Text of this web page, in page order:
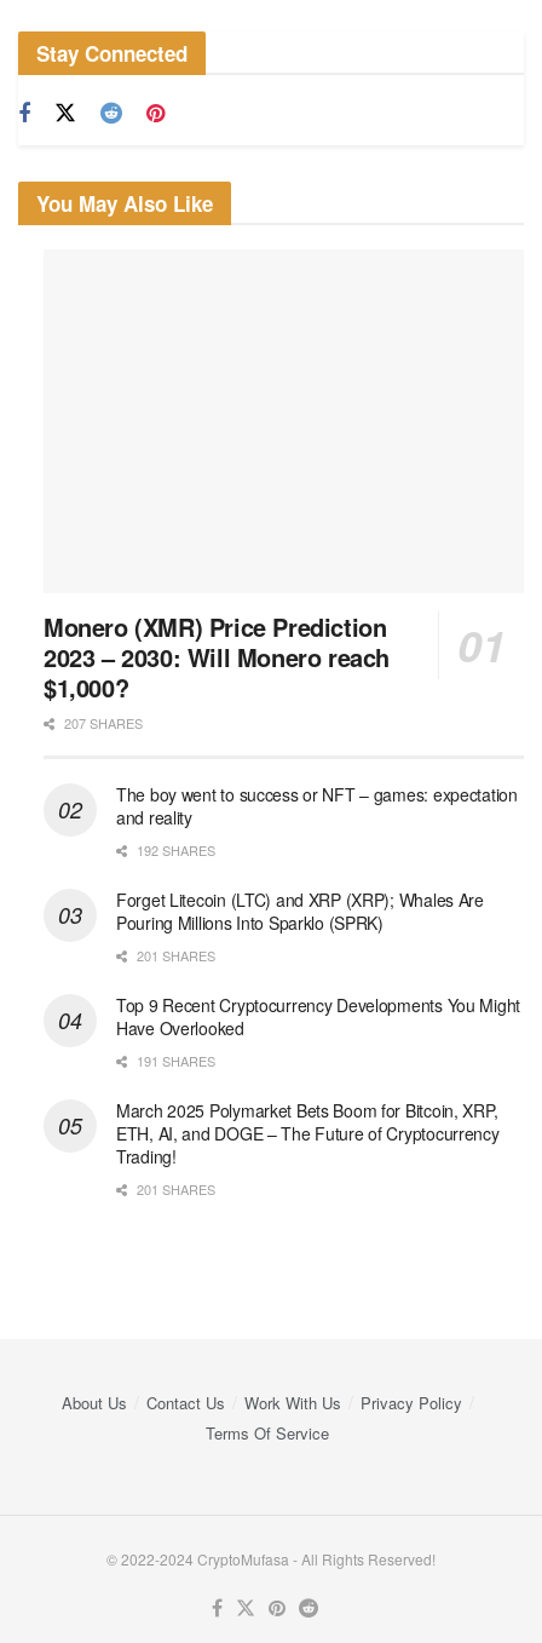
Stay Connected
You May Also Like
Monero (XMR) Price Prediction
2023 – 2030: Will Monero reach
$1,000?
207 SHARES
The boy went to success or NFT – games: expectation
and reality
192 SHARES
Forget Litecoin (LTC) and XRP (XRP); Whales Are
Pouring Millions Into Sparklo (SPRK)
201 SHARES
Top 9 Recent Cryptocurrency Developments You Might
Have Overlooked
191 SHARES
March 2025 Polymarket Bets Boom for Bitcoin, XRP,
ETH, AI, and DOGE – The Future of Cryptocurrency
Trading!
201 SHARES
About Us Contact Us Work With Us
Privacy Policy
Terms Of Service
© 2022-2024 CryptoMufasa - All Rights Reserved!